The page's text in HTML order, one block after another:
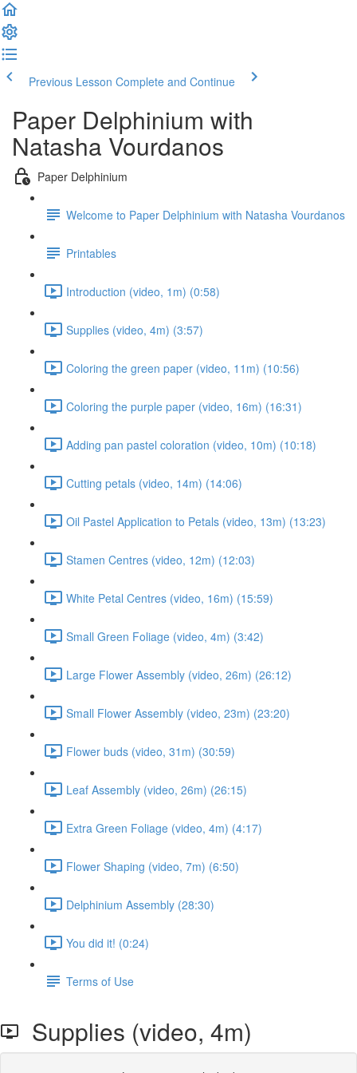
Previous Lesson Complete and Continue
Paper Delphinium with
Natasha Vourdanos
Paper Delphinium
Welcome to Paper Delphinium with Natasha Vourdanos
Printables
Introduction (video, 1m) (0:58)
Supplies (video, 4m) (3:57)
Coloring the green paper (video, 11m) (10:56)
Coloring the purple paper (video, 16m) (16:31)
Adding pan pastel coloration (video, 10m) (10:18)
Cutting petals (video, 14m) (14:06)
Oil Pastel Application to Petals (video, 13m) (13:23)
Stamen Centres (video, 12m) (12:03)
White Petal Centres (video, 16m) (15:59)
Small Green Foliage (video, 4m) (3:42)
Large Flower Assembly (video, 26m) (26:12)
Small Flower Assembly (video, 23m) (23:20)
Flower buds (video, 31m) (30:59)
Leaf Assembly (video, 26m) (26:15)
Extra Green Foliage (video, 4m) (4:17)
Flower Shaping (video, 7m) (6:50)
Delphinium Assembly (28:30)
You did it! (0:24)
Terms of Use
Supplies (video, 4m)